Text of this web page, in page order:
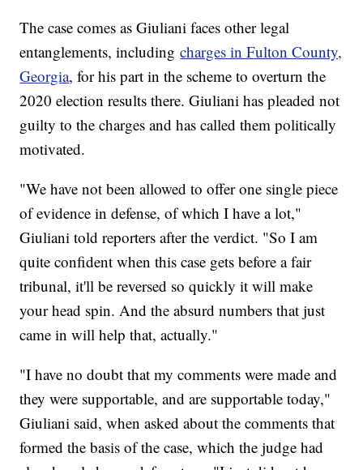
The case comes as Giuliani faces other legal
entanglements, includingcharges in Fulton County,
Georgia, for his part in the scheme to overturn the
2020 election results there. Giuliani has pleaded not
guilty to the charges and has called them politically
motivated.
"We have not been allowed to offer one single piece
of evidence in defense, of which I have a lot,"
Giuliani told reporters after the verdict. "So I am
quite confident when this case gets before a fair
tribunal, it'll be reversed so quickly it will make
your head spin. And the absurd numbers that just
came in will help that, actually."
"I have no doubt that my comments were made and
they were supportable, and are supportable today,"
Giuliani said, when asked about the comments that
formed the basis of the case, which the judge had